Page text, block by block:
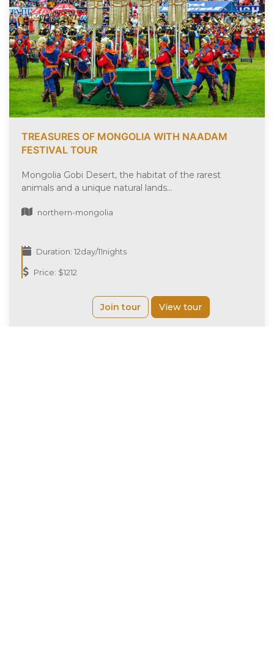
TREASURES OF MONGOLIA WITH NAADAM
FESTIVAL TOUR
Mongolia Gobi Desert, the habitat of the rarest
animals and a unique natural lands...
northern-mongolia
Duration: 12day/11nights
Price: $1212
Join tour View tour